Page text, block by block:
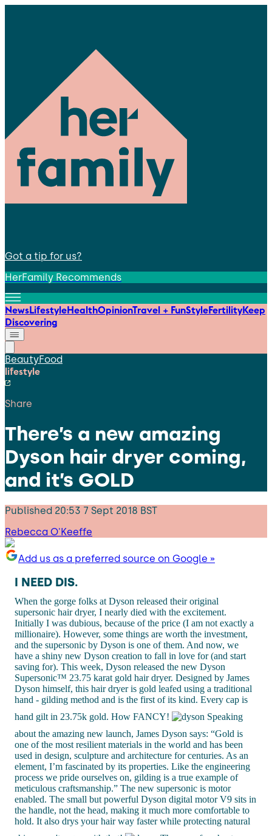
Got a tip for us?
HerFamily Recommends
NewsLifestyleHealthOpinionTravel + FunStyleFertilityKeep
Discovering
BeautyFood
lifestyle
Share
There’s a new amazing
Dyson hair dryer coming,
and it’s GOLD
Published 20:53 7 Sept 2018 BST
Rebecca O'Keeffe
Add us as a preferred source on Google »
I NEED DIS.
When the gorge folks at Dyson released their original
supersonic hair dryer, I nearly died with the excitement.
Initially I was dubious, because of the price (I am not exactly a
millionaire). However, some things are worth the investment,
and the supersonic by Dyson is one of them. And now, we
have a shiny new Dyson creation to fall in love for (and start
saving for). This week, Dyson released the new Dyson
Supersonic™ 23.75 karat gold hair dryer. Designed by James
Dyson himself, this hair dryer is gold leafed using a traditional
hand - gilding method and is the first of its kind. Every cap is
hand gilt in 23.75k gold. How FANCY!
Speaking
about the amazing new launch, James Dyson says: “Gold is
one of the most resilient materials in the world and has been
used in design, sculpture and architecture for centuries. As an
element, I’m fascinated by its properties. Like the engineering
process we pride ourselves on, gilding is a true example of
meticulous craftsmanship.” The new supersonic is motor
enabled. The small but powerful Dyson digital motor V9 sits in
the handle, not the head, making it much more comfortable to
hold. It also drys your hair way faster while protecting natural